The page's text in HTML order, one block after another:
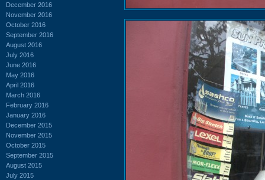
December 2016
November 2016
October 2016
September 2016
August 2016
July 2016
June 2016
May 2016
April 2016
March 2016
February 2016
January 2016
December 2015
November 2015
October 2015
September 2015
August 2015
July 2015